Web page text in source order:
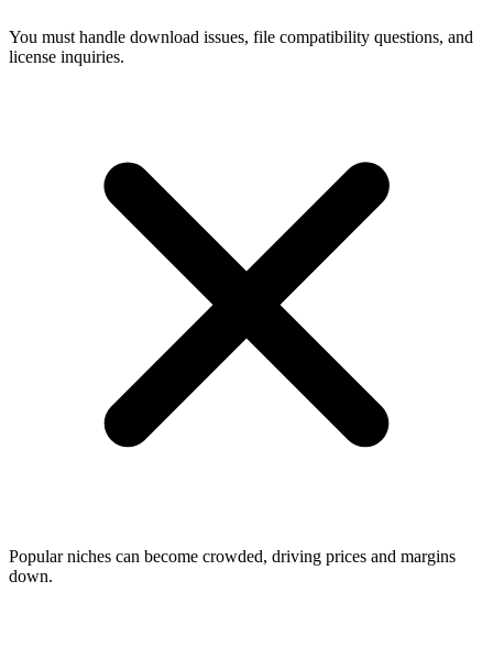
You must handle download issues, file compatibility questions, and
license inquiries.
Popular niches can become crowded, driving prices and margins
down.